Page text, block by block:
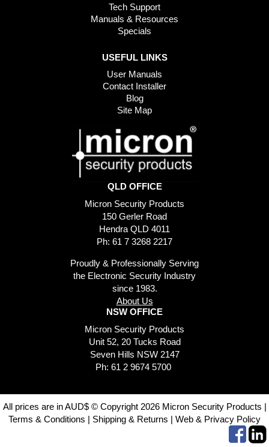
Tech Support
Manuals & Resources
Specials
USEFUL LINKS
User Manuals
Contact Installer
Blog
Site Map
QLD OFFICE
Micron Security Products
150 Gerler Road
Hendra QLD 4011
Ph: 61 7 3268 2217
Proudly & Professionally Serving
the Electronic Security Industry
since 1983.
About Us
NSW OFFICE
Micron Security Products
Unit 52, 20 Tucks Road
Seven Hills NSW 2147
Ph: 61 2 9674 5700
All prices are in AUD$ © Copyright 2026 Micron Security Products |
Terms & Conditions | Shipping & Returns | Web & Privacy Policy